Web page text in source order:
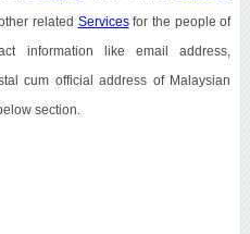
related Servicesfor the people of
information like email address,
cum official address of Malaysian
section.